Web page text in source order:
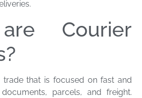
Courier
trade that is focused on fast and
parcels, and freight.